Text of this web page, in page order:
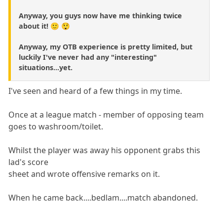
Anyway, you guys now have me thinking twice
about it! 🙂 😲
Anyway, my OTB experience is pretty limited, but
luckily I've never had any "interesting"
situations...yet.
I've seen and heard of a few things in my time.
Once at a league match - member of opposing team
goes to washroom/toilet.
Whilst the player was away his opponent grabs this
lad's score
sheet and wrote offensive remarks on it.
When he came back....bedlam....match abandoned.